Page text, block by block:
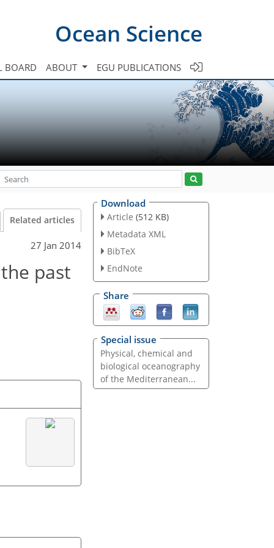
Ocean Science
BOARD ABOUT EGU PUBLICATIONS
Related articles
27 Jan 2014
past
Download
Article (512 KB)
Metadata XML
BibTeX
EndNote
Share
Special issue
Physical, chemical and
biological oceanography
of the Mediterranean...